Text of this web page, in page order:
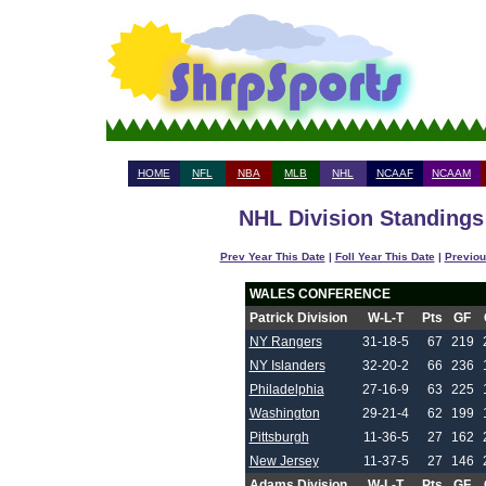
HOME NFL NBA MLB NHL NCAAF NCAAM
NHL Division
Prev Year This Date| Foll Year This Date|
WALES CONFERENCE
Patrick Division
W-L-T Pts GF
NY Rangers
31-18-5 67 219
NY Islanders
32-20-2 66 236
Philadelphia
27-16-9 63 225
Washington
29-21-4 62 199
Pittsburgh
11-36-5 27 162
New Jersey
11-37-5 27 146